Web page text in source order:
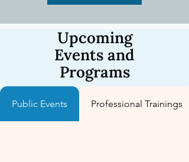
Upcoming
Events and
Programs
Public Events Professional Trainings